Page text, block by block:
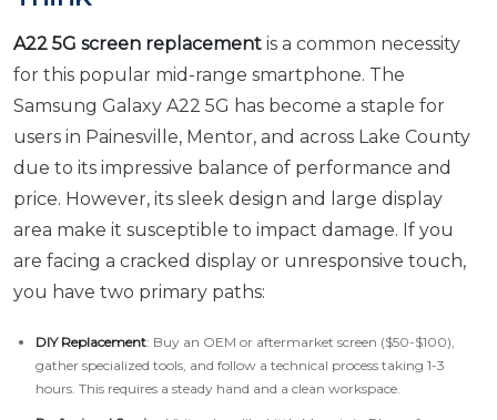
A22 5G screen replacement is a common necessity
for this popular mid-range smartphone. The
Samsung Galaxy A22 5G has become a staple for
users in Painesville, Mentor, and across Lake County
due to its impressive balance of performance and
price. However, its sleek design and large display
area make it susceptible to impact damage. If you
are facing a cracked display or unresponsive touch,
you have two primary paths:
DIY Replacement: Buy an OEM or aftermarket screen ($50-$100),
gather specialized tools, and follow a technical process taking 1-3
hours. This requires a steady hand and a clean workspace.